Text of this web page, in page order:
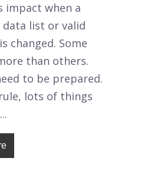
impact when a
data list or valid
changed. Some
than others.
to be prepared.
lots of things